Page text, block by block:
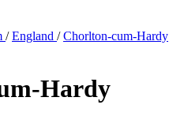
/ England / Chorlton-cum-Hardy
Hardy